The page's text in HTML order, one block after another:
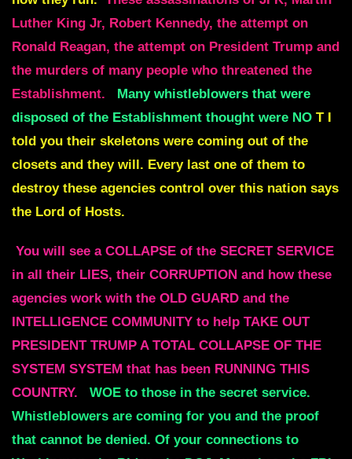
Luther King Jr, Robert Kennedy, the attempt on
Ronald Reagan, the attempt on President Trump and
the murders of many people who threatened the
Establishment.
Many whistleblowers that were
disposed of the Establishment thought were NO T I
told you their skeletons were coming out of the
closets and they will. Every last one of them to
destroy these agencies control over this nation says
the Lord of Hosts.
You will see a COLLAPSE of the SECRET SERVICE
in all their LIES, their CORRUPTION and how these
agencies work with the OLD GUARD and the
INTELLIGENCE COMMUNITY to help TAKE OUT
PRESIDENT TRUMP A TOTAL COLLAPSE OF THE
SYSTEM SYSTEM that has been RUNNING THIS
COUNTRY.
WOE to those in the secret service.
Whistleblowers are coming for you and the proof
that cannot be denied. Of your connections to